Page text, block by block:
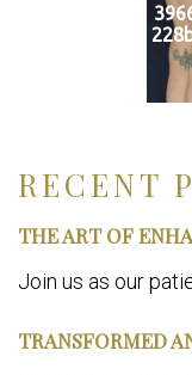
RECENT
THE ART OF
Join us as our
TRANSFORMED